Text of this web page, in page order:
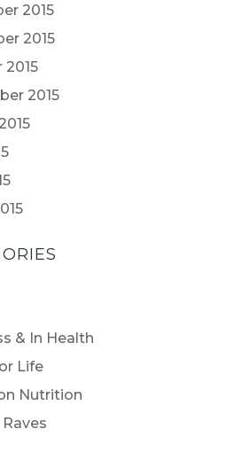
2015
2015
2015
& In Health
Life
Nutrition